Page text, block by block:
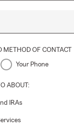
METHOD OF CONTACT
Your Phone
ABOUT:
IRAs